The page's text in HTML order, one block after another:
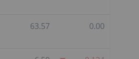
63.57 0.00